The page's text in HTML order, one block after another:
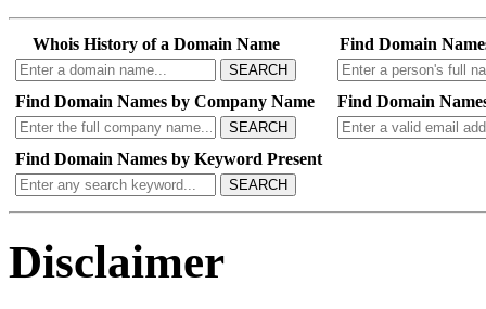
Whois History of a Domain Name
SEARCH
Find Domain
Find Domain Names by Company Name
SEARCH
Find Domain
Find Domain Names by Keyword Present
SEARCH
Disclaimer